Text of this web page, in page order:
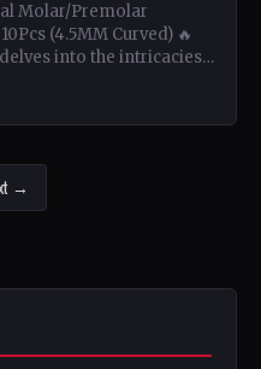
Molar/Premolar
(4.5MM Curved) 🔥
into the intricacies
→